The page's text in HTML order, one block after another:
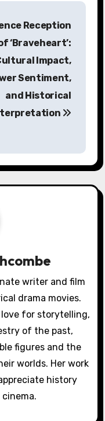
Reception
‘Braveheart’:
Impact,
Sentiment,
and Historical
writer and film
drama movies.
for storytelling,
of the past,
figures and the
worlds. Her work
history